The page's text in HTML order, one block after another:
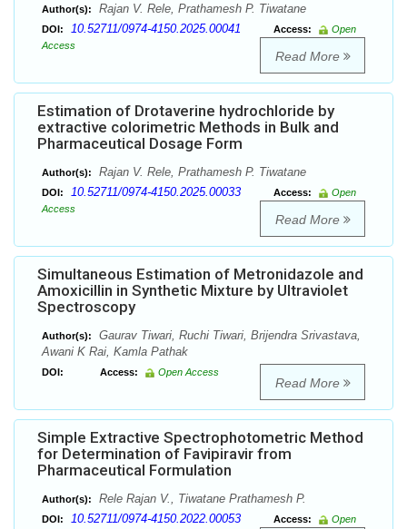
Author(s): Rajan V. Rele, Prathamesh P. Tiwatane
DOI: 10.52711/0974-4150.2025.00041 Access:
Open
Access
Read More
Estimation of Drotaverine hydrochloride by
extractive colorimetric Methods in Bulk and
Pharmaceutical Dosage Form
Author(s): Rajan V. Rele, Prathamesh P. Tiwatane
DOI: 10.52711/0974-4150.2025.00033 Access:
Open
Access
Read More
Simultaneous Estimation of Metronidazole and
Amoxicillin in Synthetic Mixture by Ultraviolet
Spectroscopy
Author(s):
Gaurav Tiwari, Ruchi Tiwari, Brijendra Srivastava,
Awani K Rai, Kamla Pathak
DOI: Access: Open Access
Read More
Simple Extractive Spectrophotometric Method
for Determination of Favipiravir from
Pharmaceutical Formulation
Author(s): Rele Rajan V., Tiwatane Prathamesh P.
DOI: 10.52711/0974-4150.2022.00053 Access:
Open